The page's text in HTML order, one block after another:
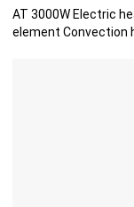
AT 3000W Electric
element Convection